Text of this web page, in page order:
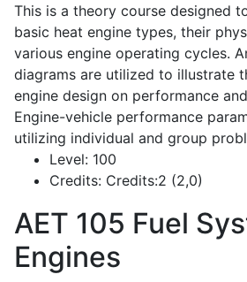
This is a theory course designed
basic heat engine types, their
various engine operating cycles.
diagrams are utilized to illustrate
engine design on performance
Engine-vehicle performance
utilizing individual and group
Level: 100
Credits: Credits:2 (2,0)
AET 105 Fuel
Engines